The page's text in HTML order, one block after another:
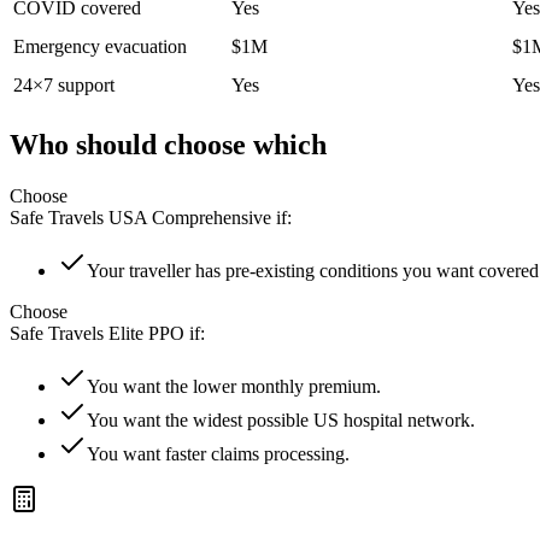
COVID covered Yes
Yes
Emergency evacuation
$1M
24×7 support
Yes Yes
Who should choose which
Choose
Safe Travels USA Comprehensive if:
Your traveller has pre-existing conditions you want
Choose
Safe Travels Elite PPO if:
You want the lower monthly premium.
You want the widest possible US hospital network.
You want faster claims processing.